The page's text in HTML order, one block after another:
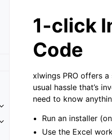
Toggle navigation of Getting Started
Toggle navigation of Advanced
1-click
Code
xlwings PRO offers
usual hassle that’s
need to know
Run an installer
Use the Excel